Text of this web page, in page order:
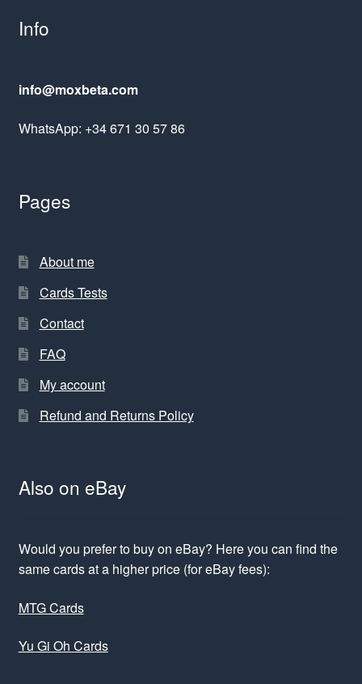
Info
info@moxbeta.com
WhatsApp: +34 671 30 57 86
Pages
About me
Cards Tests
Contact
FAQ
My account
Refund and Returns Policy
Also on eBay
Would you prefer to buy on eBay? Here you can find the
same cards at a higher price (for eBay fees):
MTG Cards
Yu Gi Oh Cards